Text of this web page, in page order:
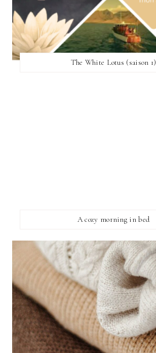
The White Lotus (saison 1)
A cozy morning in bed